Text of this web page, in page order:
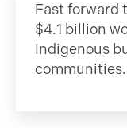
Fast forward
$4.1 billion
Indigenous
communities.